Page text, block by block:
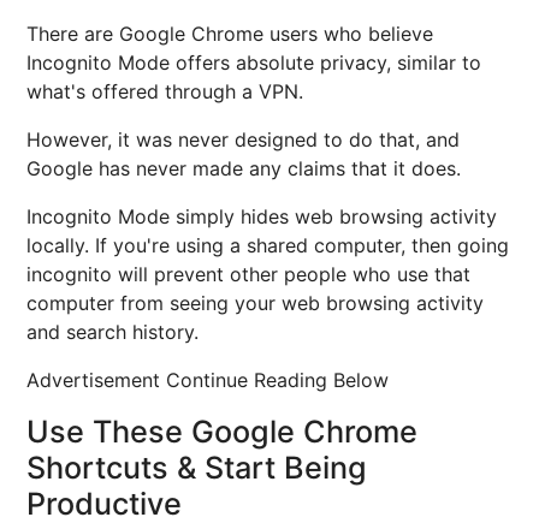
There are Google Chrome users who believe
Incognito Mode offers absolute privacy, similar to
what's offered through a VPN.
However, it was never designed to do that, and
Google has never made any claims that it does.
Incognito Mode simply hides web browsing activity
locally. If you're using a shared computer, then going
incognito will prevent other people who use that
computer from seeing your web browsing activity
and search history.
Advertisement Continue Reading Below
Use These Google Chrome
Shortcuts & Start Being
Productive